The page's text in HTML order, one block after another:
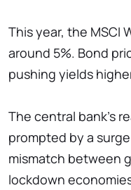
This year, the MSCI
around 5%. Bond
pushing yields
The central bank's
prompted by a
mismatch between
lockdown